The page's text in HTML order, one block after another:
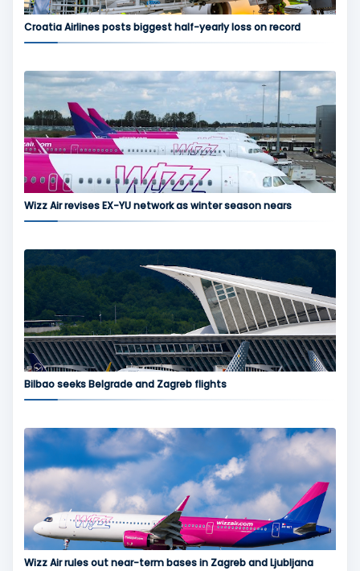
Croatia Airlines posts biggest half-yearly loss on record
Wizz Air revises EX-YU network as winter season nears
Bilbao seeks Belgrade and Zagreb flights
Wizz Air rules out near-term bases in Zagreb and Ljubljana